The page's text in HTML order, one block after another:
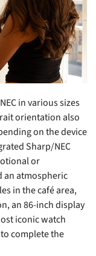
in various sizes
orientation also
on the device
Sharp/NEC
or
an atmospheric
in the café area,
an 86-inch display
iconic watch
complete the